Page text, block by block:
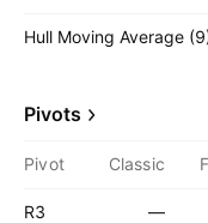
Hull Moving Average
Pivots
Pivot Classic
R3 —